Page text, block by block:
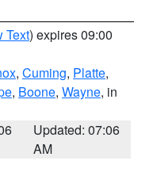
Text) expires 09:00
, Cuming, Platte,
, Boone, Wayne, in
Updated: 07:06
AM